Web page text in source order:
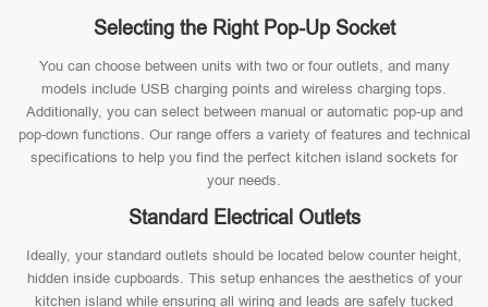
Selecting the Right Pop-Up Socket
You can choose between units with two or four outlets, and many
models include USB charging points and wireless charging tops.
Additionally, you can select between manual or automatic pop-up and
pop-down functions. Our range offers a variety of features and technical
specifications to help you find the perfect kitchen island sockets for
your needs.
Standard Electrical Outlets
Ideally, your standard outlets should be located below counter height,
hidden inside cupboards. This setup enhances the aesthetics of your
kitchen island while ensuring all wiring and leads are safely tucked